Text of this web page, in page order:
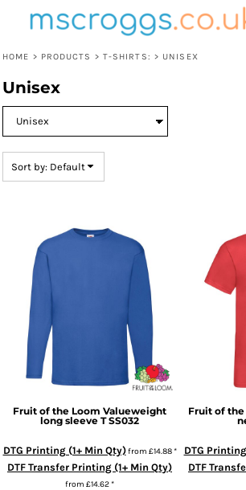
HOME > PRODUCTS > T-SHIRTS: > UNISEX
Unisex
Sort by: Default
Fruit of the Loom Valueweight
long sleeve T SS032
DTG Printing (1+ Min Qty)from £14.88*
DTF Transfer Printing (1+ Min Qty)
from £14.62*
Fruit of the
DTG
DTF
Default
Date Added